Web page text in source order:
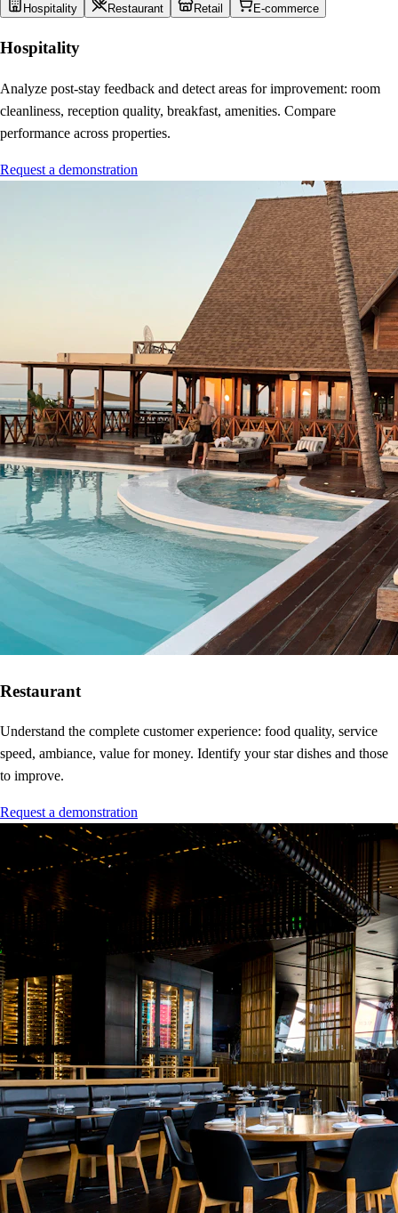
Hospitality Restaurant Retail E-commerce
Hospitality
Analyze post-stay feedback and detect areas for improvement: room
cleanliness, reception quality, breakfast, amenities. Compare
performance across properties.
Request a demonstration
Restaurant
Understand the complete customer experience: food quality, service
speed, ambiance, value for money. Identify your star dishes and those
to improve.
Request a demonstration